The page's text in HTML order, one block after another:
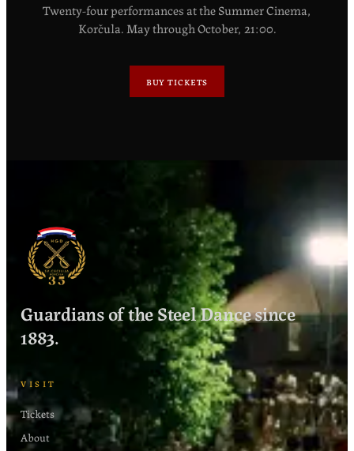
Twenty-four performances at the Summer Cinema,
Korčula. May through October, 21:00.
BUY TICKETS
Guardians of the Steel Dance since
1883.
VISIT
Tickets
About